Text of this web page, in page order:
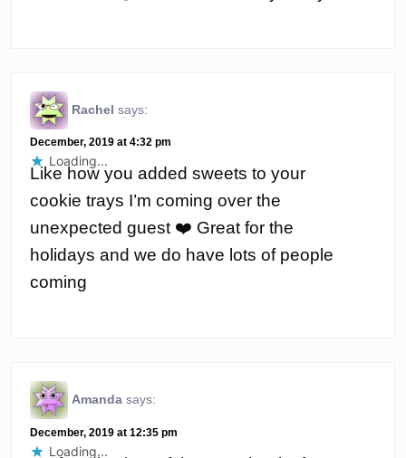
Rachel says:
December, 2019 at 4:32 pm
Like how you added sweets to your
cookie trays I’m coming over the
unexpected guest ❤️ Great for the
holidays and we do have lots of people
coming
Loading...
Amanda says:
December, 2019 at 12:35 pm
Loading...